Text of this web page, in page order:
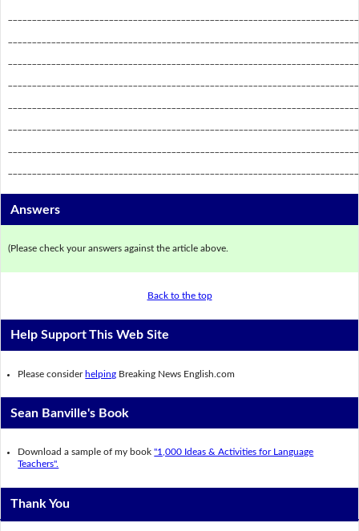
Answers
(Please check your answers against the article above.
Back to the top
Help Support This Web Site
Please consider helping Breaking News English.com
Sean Banville's Book
Download a sample of my book"1,000 Ideas & Activities for Language
Teachers".
Thank You